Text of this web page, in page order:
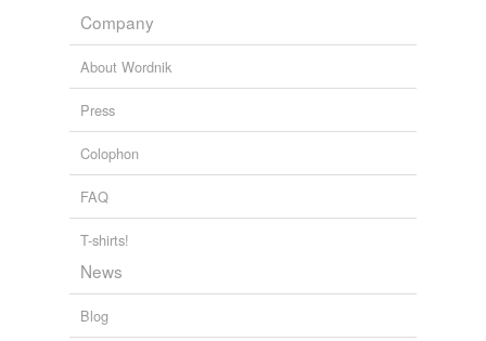
Company
About Wordnik
Press
Colophon
FAQ
T-shirts!
News
Blog